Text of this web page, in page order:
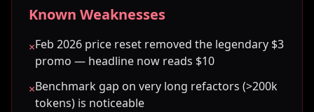
Known Weaknesses
×Feb 2026 price reset removed the legendary $3
promo — headline now reads $10
×Benchmark gap on very long refactors (>200k
tokens) is noticeable